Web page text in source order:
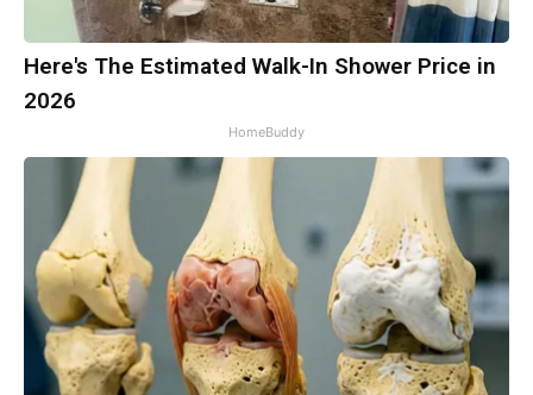
Here's The Estimated Walk-In Shower Price in
2026
HomeBuddy